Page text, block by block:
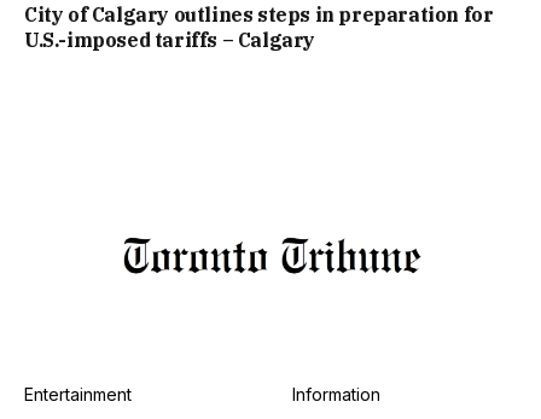
City of Calgary outlines steps in preparation for
U.S.-imposed tariffs – Calgary
Entertainment
Information